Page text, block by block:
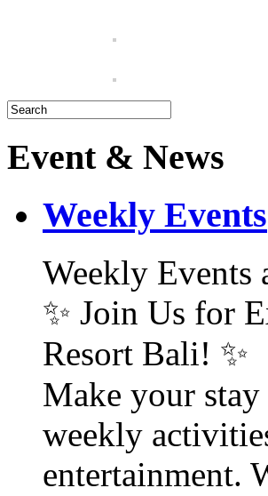
Event & News
Weekly Events
Weekly Events
✨ Join Us for
Resort Bali! ✨
Make your
weekly
entertainment.